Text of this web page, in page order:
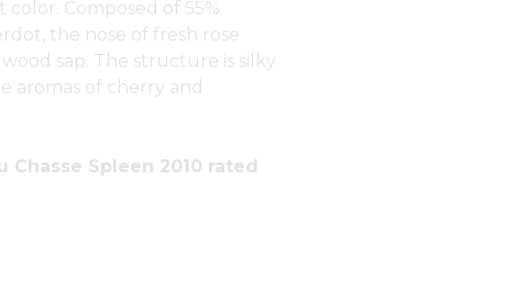
Composed of 55%
the nose of fresh rose
sap. The structure is silky
aromas of cherry and
Chasse Spleen 2010 rated